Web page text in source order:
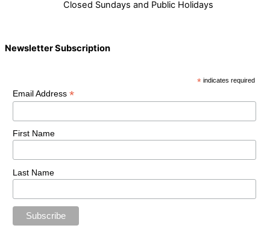
Closed Sundays and Public Holidays
Newsletter Subscription
* indicates required
Email Address *
First Name
Last Name